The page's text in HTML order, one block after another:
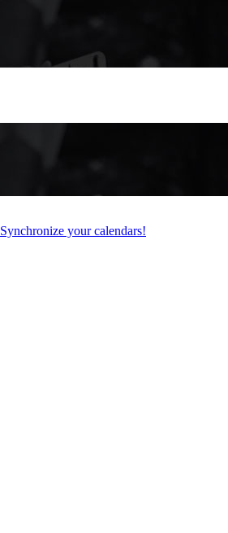
Synchronize your calendars!